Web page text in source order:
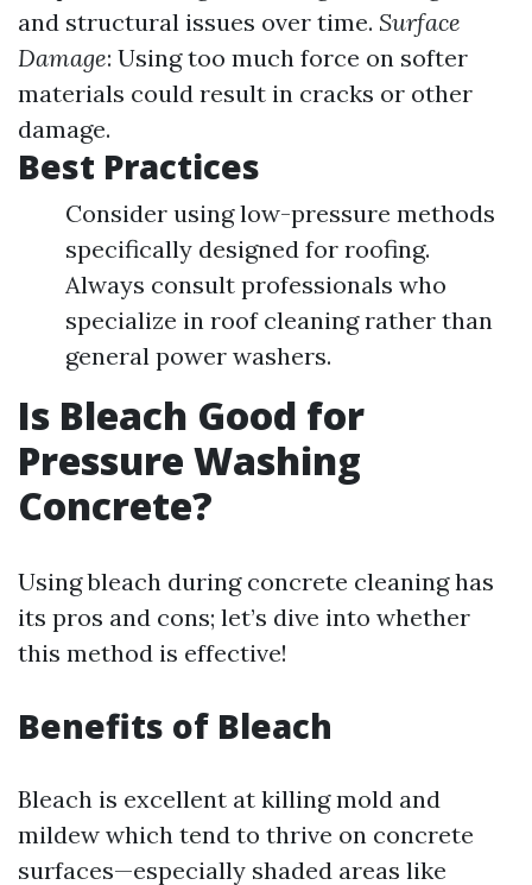
and structural issues over time. Surface
Damage: Using too much force on softer
materials could result in cracks or other
damage.
Best Practices
Consider using low-pressure methods
specifically designed for roofing.
Always consult professionals who
specialize in roof cleaning rather than
general power washers.
Is Bleach Good for
Pressure Washing
Concrete?
Using bleach during concrete cleaning has
its pros and cons; let’s dive into whether
this method is effective!
Benefits of Bleach
Bleach is excellent at killing mold and
mildew which tend to thrive on concrete
surfaces—especially shaded areas like